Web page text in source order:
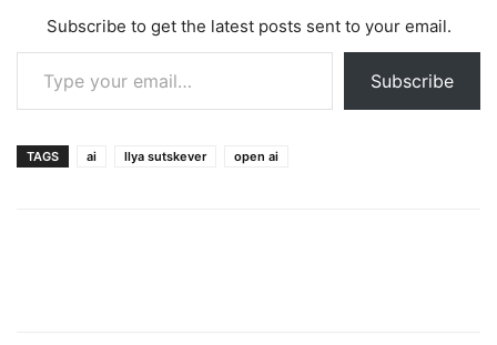
Subscribe to get the latest posts sent to your email.
Type your email…
Subscribe
TAGS ai llya sutskever open ai